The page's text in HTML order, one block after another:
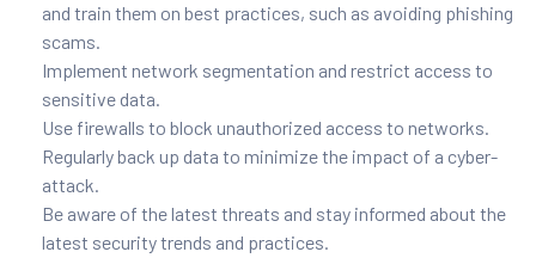
and train them on best practices, such as avoiding phishing
scams.
Implement network segmentation and restrict access to
sensitive data.
Use firewalls to block unauthorized access to networks.
Regularly back up data to minimize the impact of a cyber-
attack.
Be aware of the latest threats and stay informed about the
latest security trends and practices.